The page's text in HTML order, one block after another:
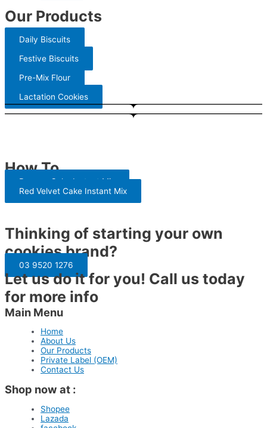
Our Products
Daily Biscuits
Festive Biscuits
Pre-Mix Flour
Lactation Cookies
How To
Banana Cake Instant Mix
Red Velvet Cake Instant Mix
Thinking of starting your own
cookies brand?
03 9520 1276
Let us do it for you! Call us today
for more info
Main Menu
Home
About Us
Our Products
Private Label (OEM)
Contact Us
Shop now at :
Shopee
Lazada